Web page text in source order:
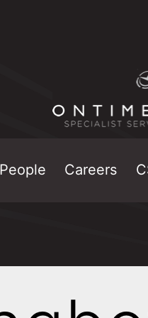
People Careers